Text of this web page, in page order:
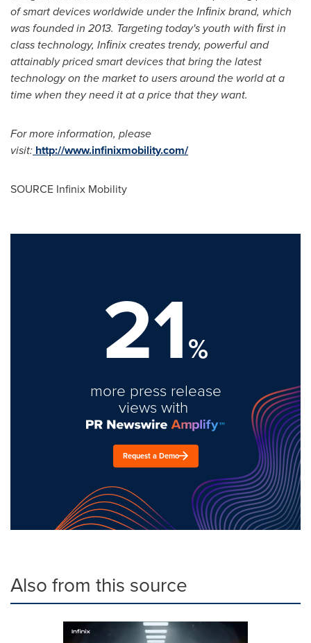
of smart devices worldwide under the Inﬁnix brand, which
was founded in 2013. Targeting today's youth with ﬁrst in
class technology, Inﬁnix creates trendy, powerful and
attainably priced smart devices that bring the latest
technology on the market to users around the world at a
time when they need it at a price that they want.
For more information, please
visit: http://www.infinixmobility.com/
SOURCE Infinix Mobility
21%
more press release
views with
Request a Demo
Also from this source